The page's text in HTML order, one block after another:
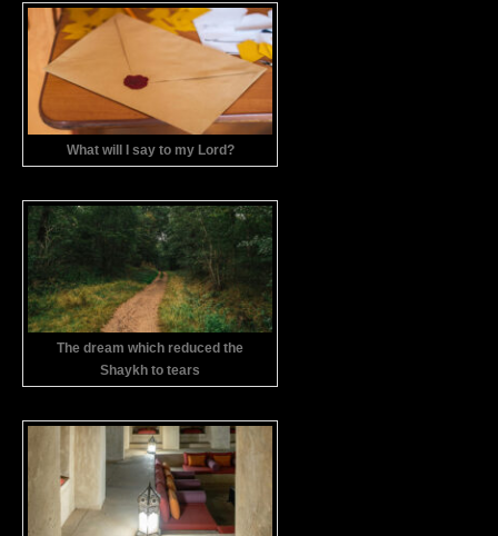
What will I say to my Lord?
The dream which reduced the
Shaykh to tears